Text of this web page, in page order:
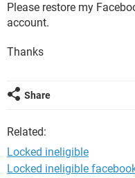
Please restore my
account.
Thanks
Share
Related:
Locked ineligible
Locked ineligible